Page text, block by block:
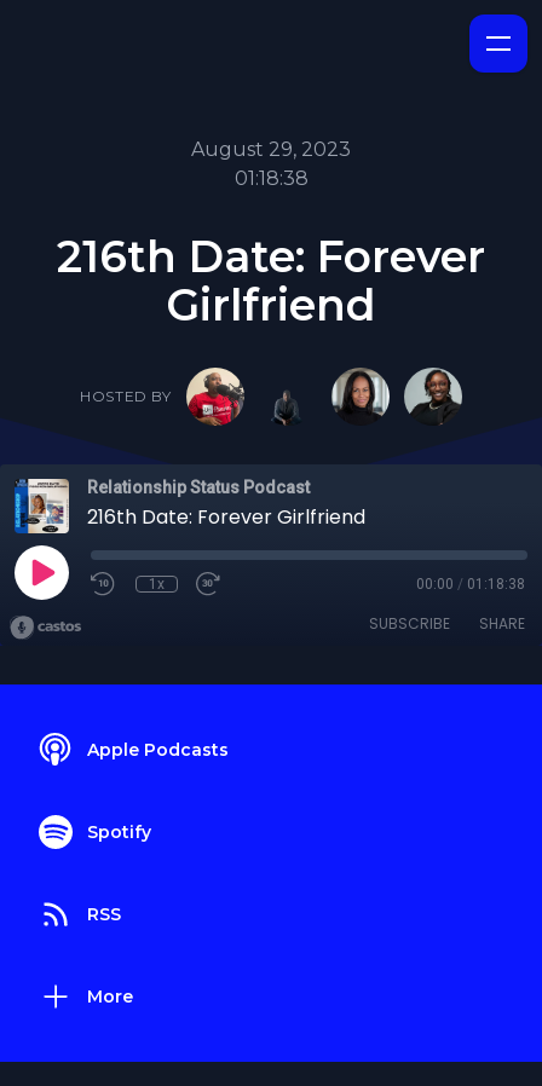
August 29, 2023
01:18:38
216th Date: Forever
Girlfriend
HOSTED BY
Relationship Status Podcast
216th Date: Forever Girlfriend
1x 00:00 / 01:18:38
SUBSCRIBE SHARE
Apple Podcasts
Spotify
RSS
More